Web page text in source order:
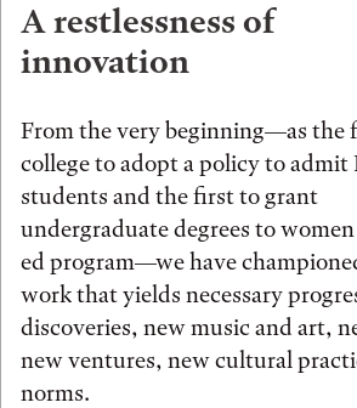
A restlessness of
innovation
From the very beginning—as the
college to adopt a policy to admit
students and the first to grant
undergraduate degrees to
ed program—we have
work that yields necessary
discoveries, new music and art,
new ventures, new cultural
norms.